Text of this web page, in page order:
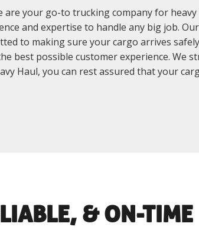
are your go-to trucking company for
and expertise to handle any big job.
to making sure your cargo arrives
best possible customer experience. We
Haul, you can rest assured that your
& ON-